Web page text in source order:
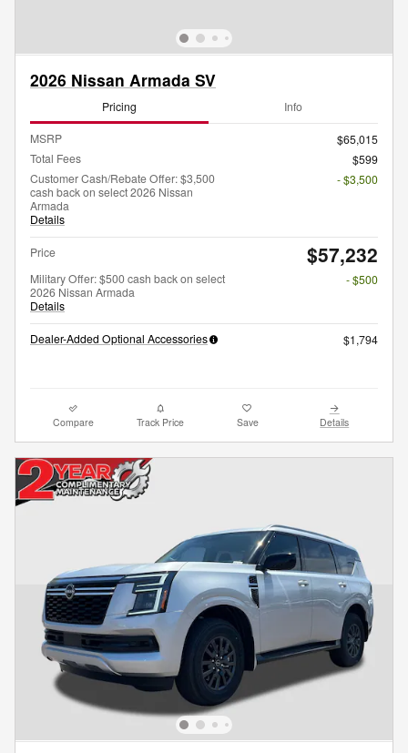
2026 Nissan Armada SV
Pricing Info
MSRP
$65,015
Total Fees
$599
Customer Cash/Rebate Offer: $3,500
cash back on select 2026 Nissan
Armada
Details
- $3,500
Price $57,232
Military Offer: $500 cash back on select
2026 Nissan Armada
Details
- $500
Dealer-Added Optional Accessories $1,794
Compare Track Price Save Details